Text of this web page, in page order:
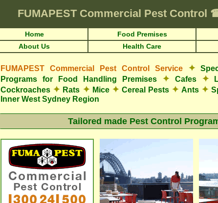
FUMAPEST Commercial Pest Control
Home Food Premises
About Us Health Care
FUMAPEST Commercial Pest Control Service ✦
Programs for Food Handling Premises ✦Cafes ✦
Cockroaches ✦ Rats ✦Mice ✦Cereal Pests ✦ Ants ✦
Inner West Sydney Region
Tailored made Pest Control